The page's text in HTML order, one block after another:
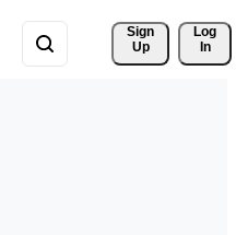
Sign
Up
Log
In